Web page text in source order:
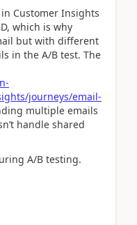
Customer Insights
which is why
but with different
in the A/B test. The
-
/journeys/email-
multiple emails
handle shared
A/B testing.